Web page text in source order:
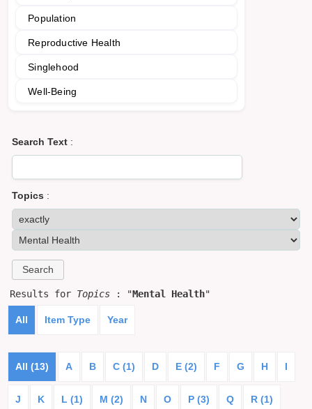
Population
Reproductive Health
Singlehood
Well-Being
Search Text :
Topics :
Results for Topics : "Mental Health"
All Item Type Year
All (13) A B C (1) D E (2) F G H I
J K L (1) M (2) N O P (3) Q R (1)